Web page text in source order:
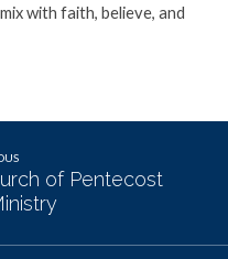
with faith, believe, and
of Pentecost